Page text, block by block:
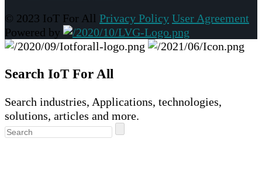
© 2023 IoT For All Privacy Policy User Agreement
Powered by
Search IoT For All
Search industries, Applications, technologies,
solutions, articles and more.